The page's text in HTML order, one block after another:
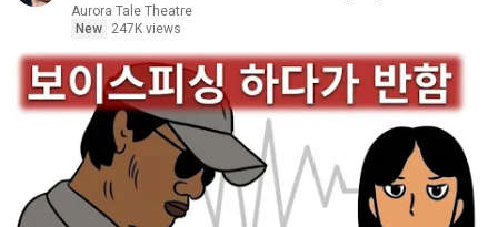
Aurora Tale Theatre
New
247K views